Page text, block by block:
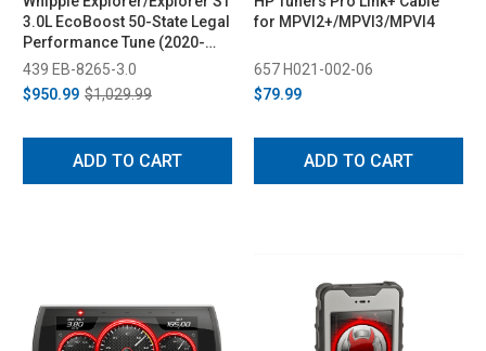
3.0L EcoBoost 50-State Legal
Performance Tune (2020-
2024)
439 EB-8265-3.0
$950.99 $1,029.99
ADD TO CART
for MPVI2+/MPVI3/MPVI4
657 H021-002-06
$79.99
ADD TO CART